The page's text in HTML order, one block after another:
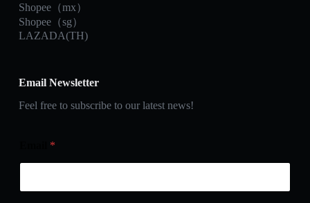
Shopee（mx）
Shopee（sg）
LAZADA(TH)
Email Newsletter
Feel free to subscribe to our latest news!
*